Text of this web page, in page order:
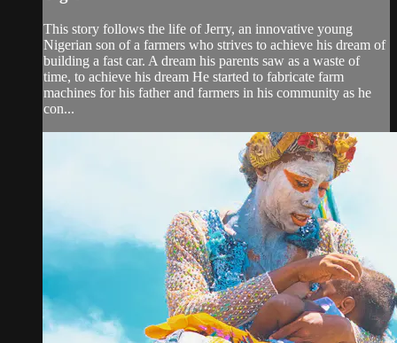
This story follows the life of Jerry, an innovative young
Nigerian son of a farmers who strives to achieve his dream of
building a fast car. A dream his parents saw as a waste of
time, to achieve his dream He started to fabricate farm
machines for his father and farmers in his community as he
con...